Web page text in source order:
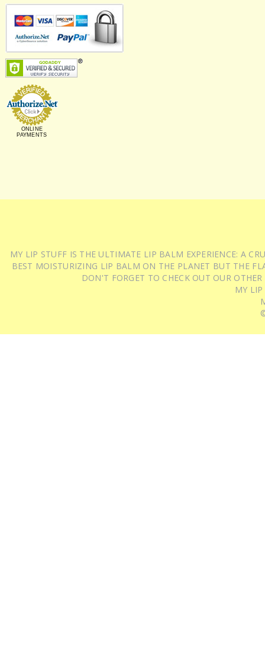
ONLINE
PAYMENTS
MY LIP STUFF IS THE ULTIMATE LIP BALM EXPERIENCE: A
BEST MOISTURIZING LIP BALM ON THE PLANET BUT THE
DON'T FORGET TO CHECK OUT OUR
MY